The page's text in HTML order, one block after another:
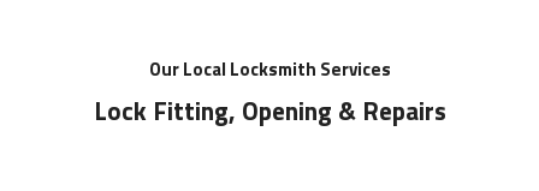
Our Local Locksmith Services
Lock Fitting, Opening & Repairs